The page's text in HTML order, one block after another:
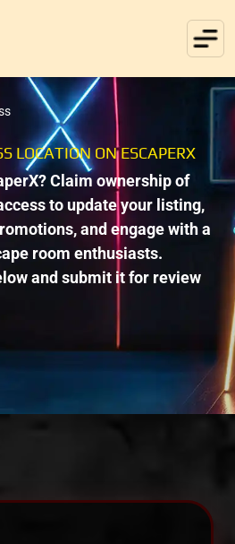
LOCATION ON ESCAPERX
Claim ownership of
to update your listing,
and engage with a
room enthusiasts.
and submit it for review